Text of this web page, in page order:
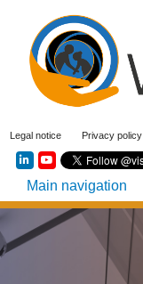
User
account
menu
Legal notice Privacy policy
Social menu
Main navigation